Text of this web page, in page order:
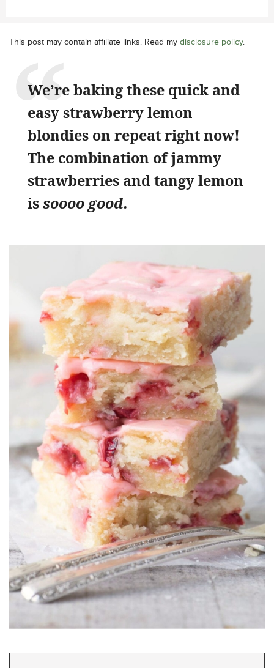
This post may contain affiliate links. Read my disclosure policy.
We’re baking these quick and
easy strawberry lemon
blondies on repeat right now!
The combination of jammy
strawberries and tangy lemon
issoooo good.